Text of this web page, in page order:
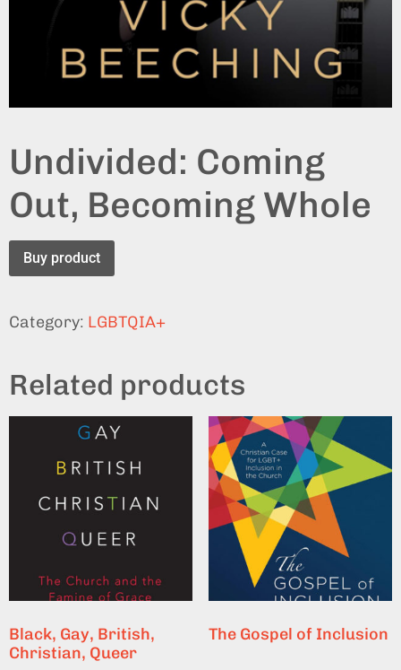
Undivided: Coming
Out, Becoming Whole
Buy product
Category: LGBTQIA+
Related products
Black, Gay, British,
Christian, Queer
The Gospel of Inclusion